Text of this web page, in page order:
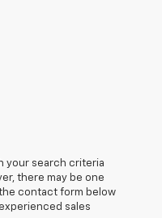
your search criteria
there may be one
contact form below
sales